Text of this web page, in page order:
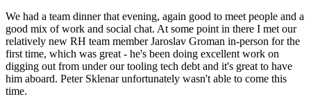
We had a team dinner that evening, again good to meet people and a
good mix of work and social chat. At some point in there I met our
relatively new RH team member Jaroslav Groman in-person for the
first time, which was great - he's been doing excellent work on
digging out from under our tooling tech debt and it's great to have
him aboard. Peter Sklenar unfortunately wasn't able to come this
time.